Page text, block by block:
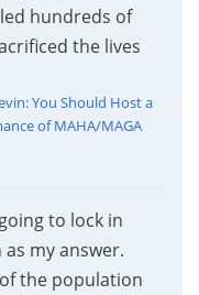
hundreds of
the lives
You Should Host a
of MAHA/MAGA
to lock in
my answer.
the population